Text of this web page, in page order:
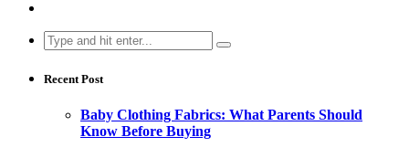
Search
for:
Recent Post
Baby Clothing Fabrics: What Parents Should
Know Before Buying